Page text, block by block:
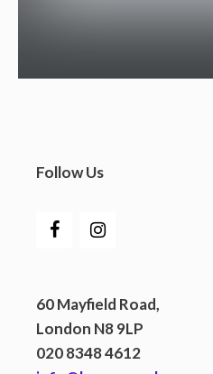
Follow Us
60 Mayfield Road,
London N8 9LP
020 8348 4612